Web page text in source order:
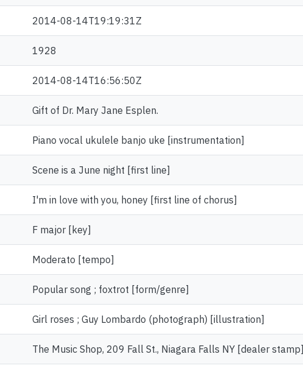
2014-08-14T19:19:31Z
1928
2014-08-14T16:56:50Z
Gift of Dr. Mary Jane Esplen.
Piano vocal ukulele banjo uke [instrumentation]
Scene is a June night [first line]
I'm in love with you, honey [first line of chorus]
F major [key]
Moderato [tempo]
Popular song ; foxtrot [form/genre]
Girl roses ; Guy Lombardo (photograph) [illustration]
The Music Shop, 209 Fall St., Niagara Falls NY [dealer stamp]